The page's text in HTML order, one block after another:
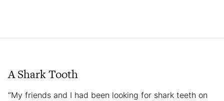
A Shark Tooth
“My friends and I had been looking for shark teeth on